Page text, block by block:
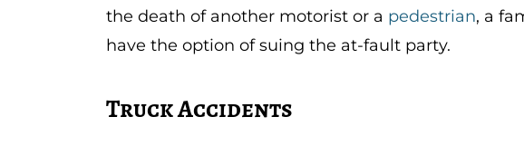
the death of another motorist or a pedestrian, a
have the option of suing the at-fault party.
Truck Accidents